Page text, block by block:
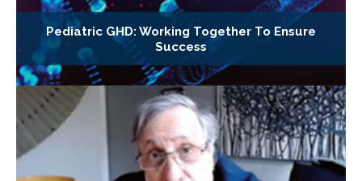
Pediatric GHD: Working Together To Ensure
Success